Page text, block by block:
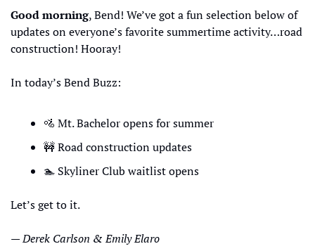
Good morning, Bend! We’ve got a fun selection below of
updates on everyone’s favorite summertime activity…road
construction! Hooray!
In today’s Bend Buzz:
🚵 Mt. Bachelor opens for summer
🚧 Road construction updates
🏊 Skyliner Club waitlist opens
Let’s get to it.
— Derek Carlson & Emily Elaro